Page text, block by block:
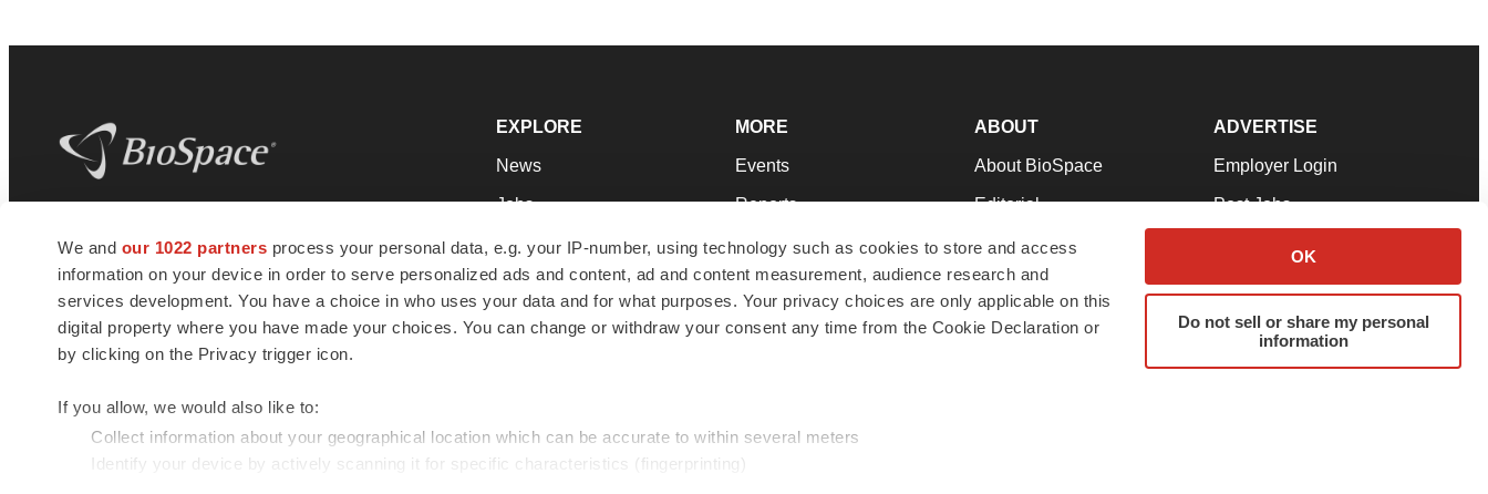
We and our 1022 partners process your personal data, e.g. your IP-number, using technology such as cookies to store and access
information on your device in order to serve personalized ads and content, ad and content measurement, audience research and
services development. You have a choice in who uses your data and for what purposes. Your privacy choices are only applicable on this
digital property where you have made your choices. You can change or withdraw your consent any time from the Cookie Declaration or
by clicking on the Privacy trigger icon.
If you allow, we would also like to:
Collect information about your geographical location which can be accurate to within several meters
Identify your device by actively scanning it for specific characteristics (fingerprinting)
OK
Do not sell or share my personal
information
news and jobs. We provide essential
insights, opportunities and tools to
connect innovative organizations and
talented professionals who advance
health and quality of life across the globe.
EXPLORE
News
Jobs
Newsletters
Podcasts
Webinars
MORE
Events
Reports
Career Advice
NextGen
Best Places to Work
ABOUT
About BioSpace
Editorial
Join Our Team
Support
Terms & Conditions
ADVERTISE
Employer Login
Post Jobs
Advertise
Submit a Press Release
© 1985 - 2026 BioSpace.com. All rights reserved.